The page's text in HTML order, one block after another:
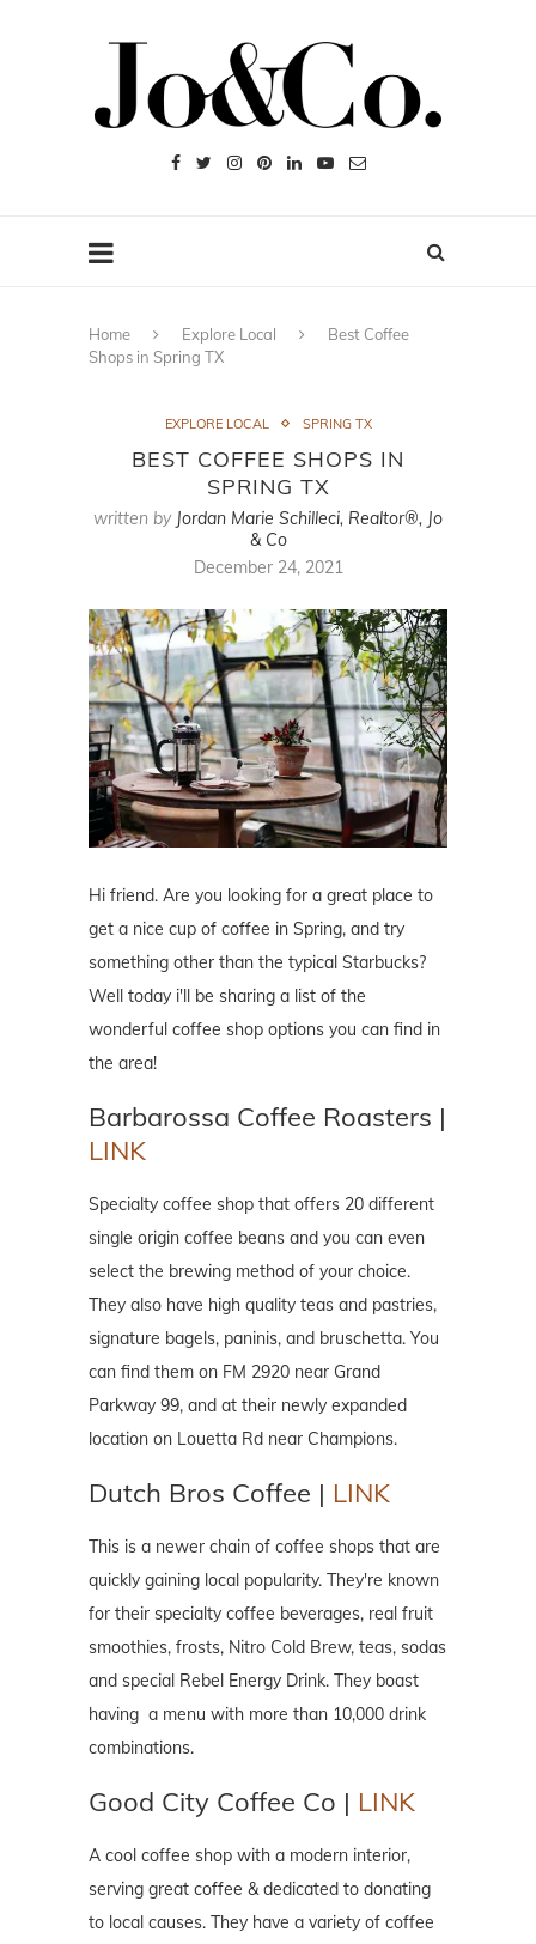
Home Explore Local
Best Coffee
Shops in Spring TX
EXPLORE LOCAL SPRING TX
BEST COFFEE SHOPS IN
SPRING TX
written by Jordan Marie Schilleci, Realtor®, Jo
& Co
December 24, 2021
Hi friend. Are you looking for a great place to
get a nice cup of coffee in Spring, and try
something other than the typical Starbucks?
Well today i'll be sharing a list of the
wonderful coffee shop options you can find in
the area!
Barbarossa Coffee Roasters |
LINK
Specialty coffee shop that offers 20 different
single origin coffee beans and you can even
select the brewing method of your choice.
They also have high quality teas and pastries,
signature bagels, paninis, and bruschetta. You
can find them on FM 2920 near Grand
Parkway 99, and at their newly expanded
location on Louetta Rd near Champions.
Dutch Bros Coffee | LINK
This is a newer chain of coffee shops that are
quickly gaining local popularity. They're known
for their specialty coffee beverages, real fruit
smoothies, frosts, Nitro Cold Brew, teas, sodas
and special Rebel Energy Drink. They boast
having a menu with more than 10,000 drink
combinations.
Good City Coffee Co | LINK
A cool coffee shop with a modern interior,
serving great coffee & dedicated to donating
to local causes. They have a variety of coffee